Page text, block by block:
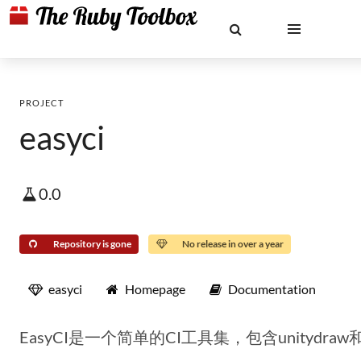
PROJECT
easyci
0.0
Repository is gone No release in over a year
easyci Homepage Documentation
EasyCI是一个简单的CI工具集，包含unitydraw